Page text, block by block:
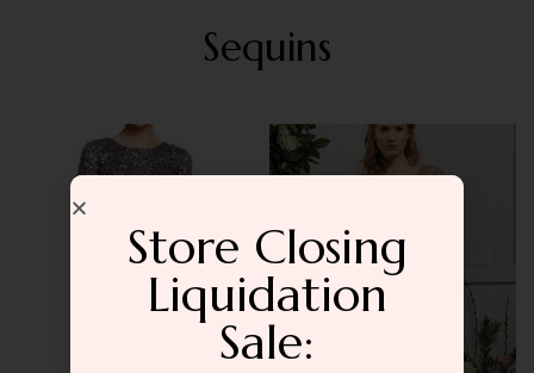
Sequins
Store Closing
Liquidation
Sale: